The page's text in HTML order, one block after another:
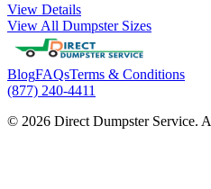
View Details
View All Dumpster Sizes
BlogFAQsTerms & Conditions
(877) 240-4411
© 2026 Direct Dumpster Service.